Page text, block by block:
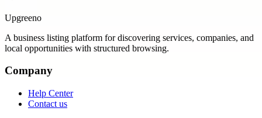
Upgreeno
A business listing platform for discovering services, companies, and
local opportunities with structured browsing.
Company
Help Center
Contact us